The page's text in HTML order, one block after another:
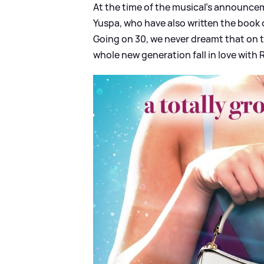
At the time of the musical's
Yuspa, who have also written the
Going on 30, we never dreamt that on
whole new generation fall in love